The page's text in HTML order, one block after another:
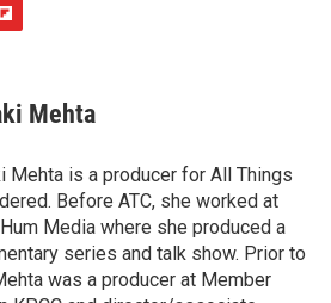
Mehta
Mehta is a producer for All Things
Before ATC, she worked at
Media where she produced a
series and talk show. Prior to
was a producer at Member